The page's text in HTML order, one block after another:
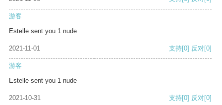
游客
Estelle sent you 1 nude
2021-11-01 支持[0] 反对[0]
游客
Estelle sent you 1 nude
2021-10-31 支持[0] 反对[0]